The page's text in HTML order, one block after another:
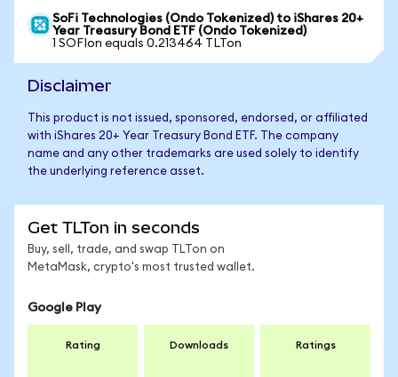
SoFi Technologies (Ondo Tokenized) to iShares 20+
Year Treasury Bond ETF (Ondo Tokenized)
1 SOFIon equals 0.213464 TLTon
Disclaimer
This product is not issued, sponsored, endorsed, or affiliated
with iShares 20+ Year Treasury Bond ETF. The company
name and any other trademarks are used solely to identify
the underlying reference asset.
Get TLTon in seconds
Buy, sell, trade, and swap TLTon on
MetaMask, crypto's most trusted wallet.
Google Play
Rating Downloads Ratings